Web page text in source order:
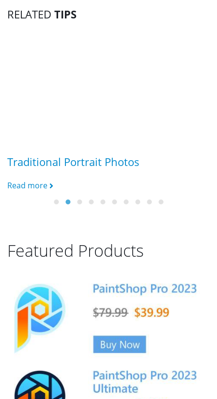
RELATED TIPS
Traditional Portrait Photos
Read more
Featured Products